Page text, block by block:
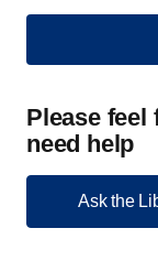
Please feel
need help
Ask the